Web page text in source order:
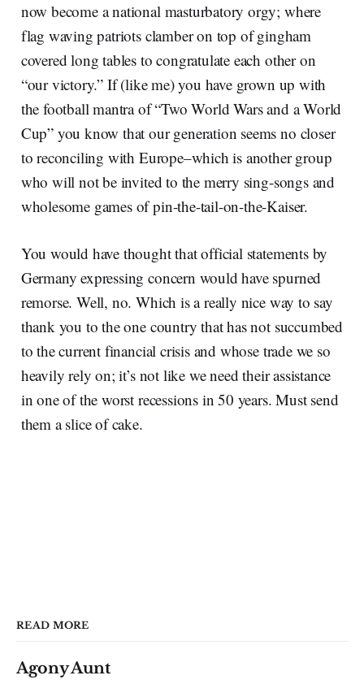
now become a national masturbatory orgy; where
flag waving patriots clamber on top of gingham
covered long tables to congratulate each other on
“our victory.” If (like me) you have grown up with
the football mantra of “Two World Wars and a World
Cup” you know that our generation seems no closer
to reconciling with Europe–which is another group
who will not be invited to the merry sing-songs and
wholesome games of pin-the-tail-on-the-Kaiser.
You would have thought that official statements by
Germany expressing concern would have spurned
remorse. Well, no. Which is a really nice way to say
thank you to the one country that has not succumbed
to the current financial crisis and whose trade we so
heavily rely on; it’s not like we need their assistance
in one of the worst recessions in 50 years. Must send
them a slice of cake.
READ MORE
Agony Aunt